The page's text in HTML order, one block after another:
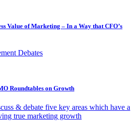
Value of Marketing – In a Way that CFO’s
Debates
Roundtables on Growth
& debate five key areas which have a
true marketing growth